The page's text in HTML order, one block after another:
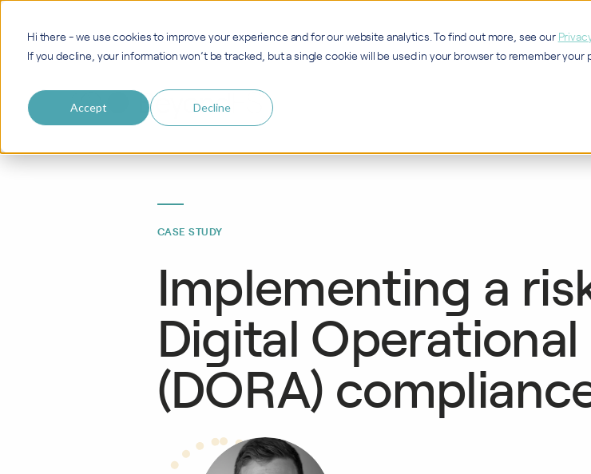
Hi there - we use cookies to improve your experience and for our website analytics. To find out more, see our
If you decline, your information won’t be tracked, but a single cookie will be used in your browser to remember your
Accept Decline
CASE STUDY
Implementing a
Digital
(DORA)